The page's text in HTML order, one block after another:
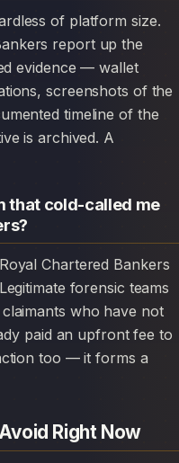
report up the
evidence — wallet
screenshots of the
timeline of the
is archived. A
that cold-called me
forensic teams
who have not
paid an upfront fee to
too — it forms a
Right Now